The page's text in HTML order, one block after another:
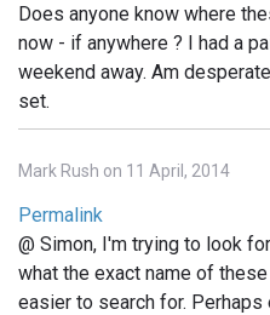
Does anyone know where
now - if anywhere ? I had a
weekend away. Am
set.
Mark Rush on 11 April, 2014
Permalink
@ Simon, I'm trying to look
what the exact name of
easier to search for.